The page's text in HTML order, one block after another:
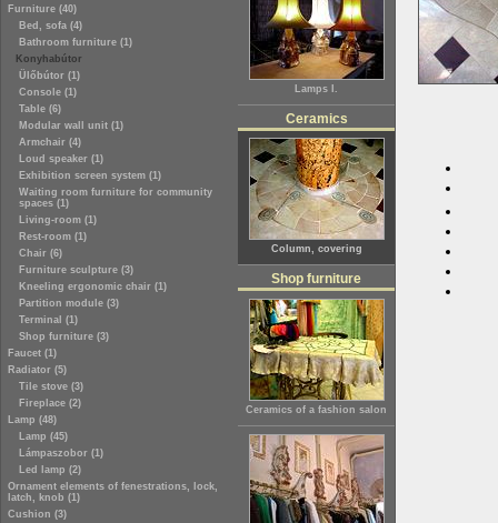
Furniture (40)
Bed, sofa (4)
Bathroom furniture (1)
Konyhabútor
Ülőbútor (1)
Console (1)
Table (6)
Modular wall unit (1)
Armchair (4)
Loud speaker (1)
Exhibition screen system (1)
Waiting room furniture for community
spaces (1)
Living-room (1)
Rest-room (1)
Chair (6)
Furniture sculpture (3)
Kneeling ergonomic chair (1)
Partition module (3)
Terminal (1)
Shop furniture (3)
Faucet (1)
Radiator (5)
Tile stove (3)
Fireplace (2)
Lamp (48)
Lamp (45)
Lámpaszobor (1)
Led lamp (2)
Ornament elements of fenestrations, lock,
latch, knob (1)
Cushion (3)
Lamps I.
Ceramics
Column, covering
Shop furniture
Ceramics of a fashion salon